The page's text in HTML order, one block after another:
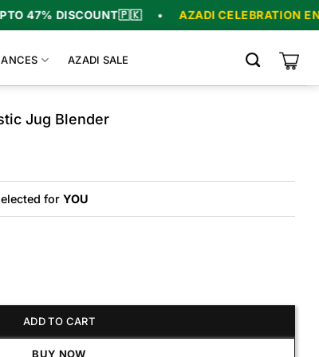
🇵🇰 • AZADI CELEBRATION ENDS IN 06 :
AZADI SALE
Jug Blender
for YOU
ADD TO CART
BUY NOW